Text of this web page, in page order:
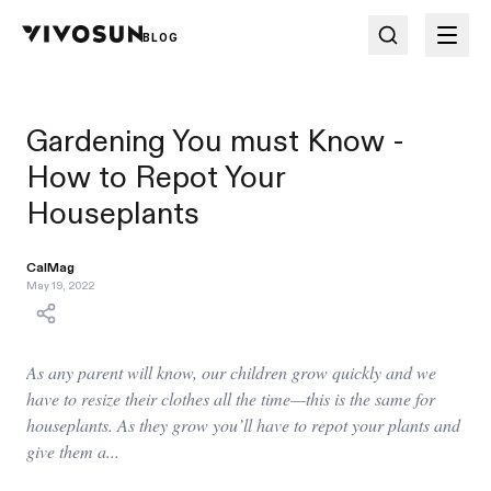
BLOG
Gardening You must Know -
How to Repot Your
Houseplants
CalMag
May 19, 2022
As any parent will know, our children grow quickly and we
have to resize their clothes all the time—this is the same for
houseplants. As they grow you’ll have to repot your plants and
give them a...